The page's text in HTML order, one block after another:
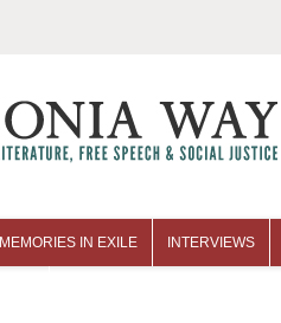
MEMORIES IN EXILE INTERVIEWS